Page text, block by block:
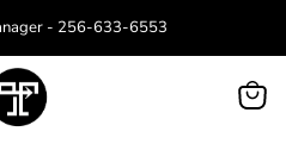
- 256-633-6553
View